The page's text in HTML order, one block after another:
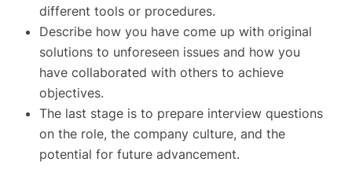
different tools or procedures.
Describe how you have come up with original
solutions to unforeseen issues and how you
have collaborated with others to achieve
objectives.
The last stage is to prepare interview questions
on the role, the company culture, and the
potential for future advancement.